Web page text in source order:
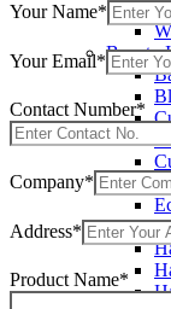
Beauty
Your Name*
Your Email*
Contact Number*
Company*
Address*
Product Name*